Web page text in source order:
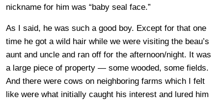
nickname for him was “baby seal face.”
As I said, he was such a good boy. Except for that one
time he got a wild hair while we were visiting the beau’s
aunt and uncle and ran off for the afternoon/night. It was
a large piece of property — some wooded, some fields.
And there were cows on neighboring farms which I felt
like were what initially caught his interest and lured him